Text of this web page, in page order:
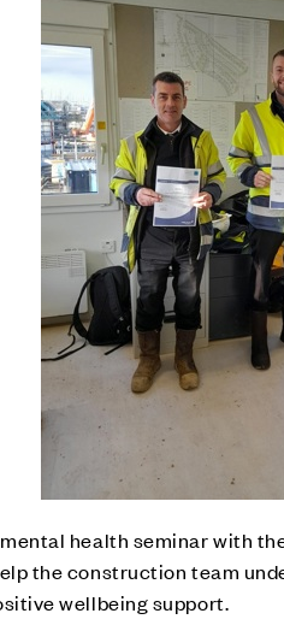
health seminar with
the construction team
wellbeing support.